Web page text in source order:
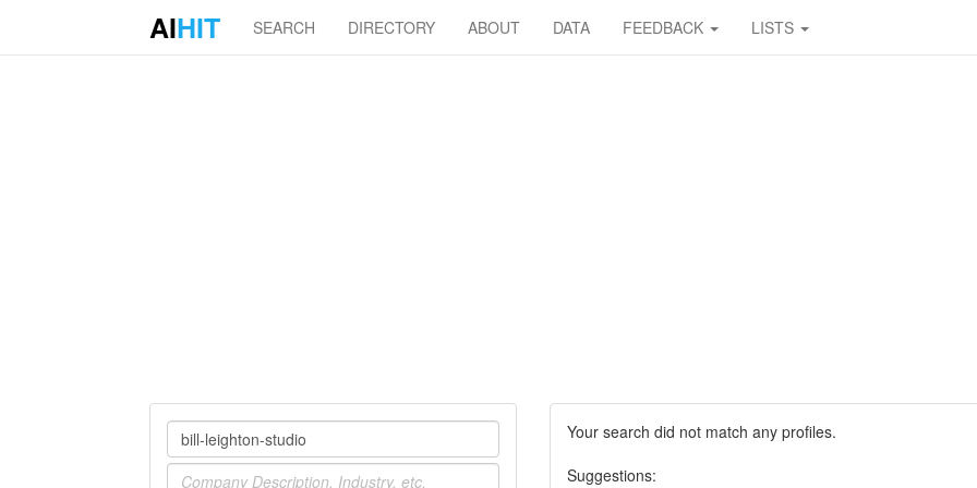
AIHIT SEARCH DIRECTORY ABOUT DATA FEEDBACK LISTS
Company
Industry
Your search did not match any profiles.
Suggestions: